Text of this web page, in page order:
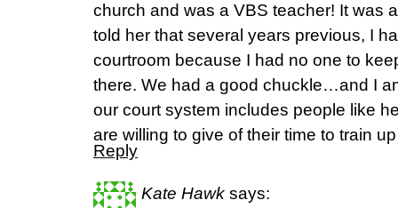
church and was a VBS teacher! It was
told her that several years previous, I
courtroom because I had no one to
there. We had a good chuckle…and I
our court system includes people like
are willing to give of their time to train
Reply
Kate Hawk says: